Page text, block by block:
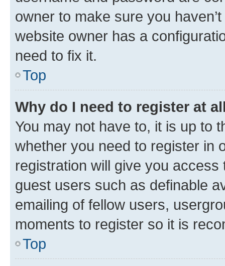
owner to make sure you
website owner has a
need to fix it.
Top
Why do I need to register at
You may not have to, it is up to
whether you need to register in
registration will give you
guest users such as definable
emailing of fellow users,
moments to register so it is
Top